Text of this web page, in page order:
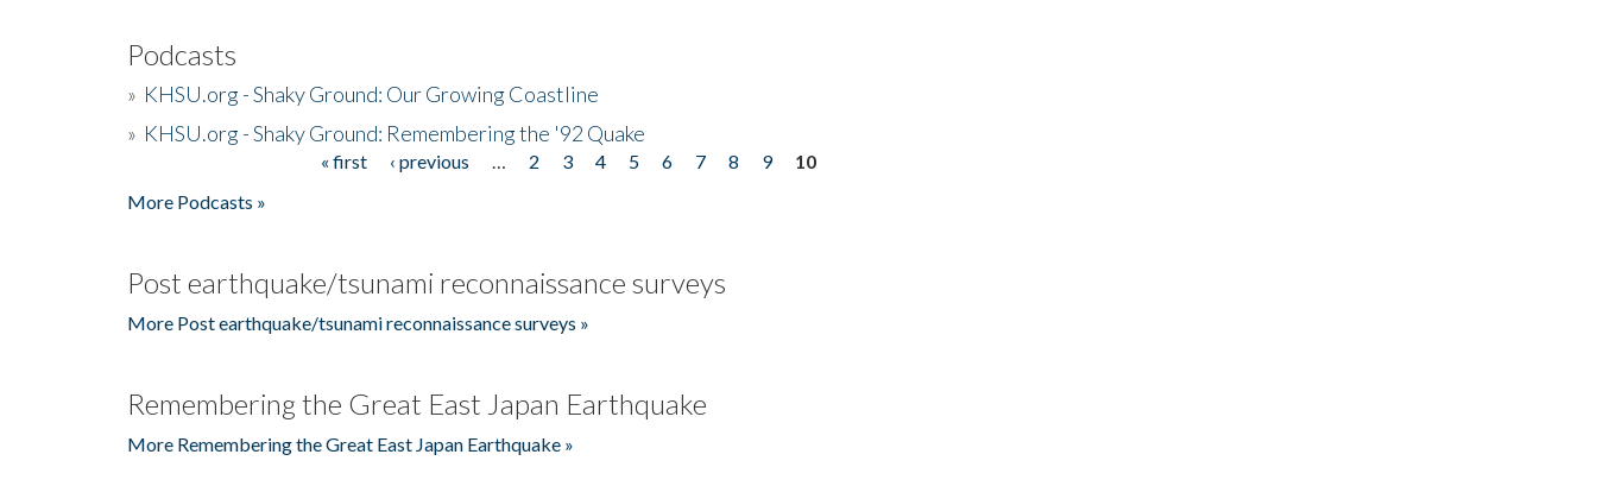
Podcasts
» KHSU.org - Shaky Ground: Our Growing Coastline
» KHSU.org - Shaky Ground: Remembering the '92 Quake
« first ‹ previous 2 3 4 5 6 7 8 9
10
More Podcasts »
Post earthquake/tsunami reconnaissance surveys
More Post earthquake/tsunami reconnaissance surveys »
Remembering the Great East Japan Earthquake
More Remembering the Great East Japan Earthquake »